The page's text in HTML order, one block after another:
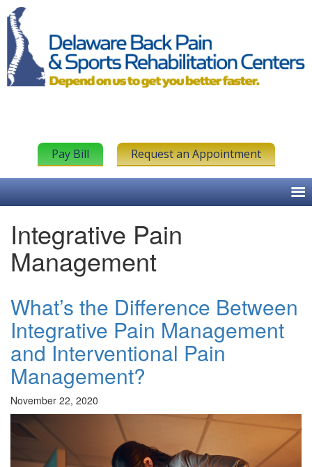
Pay Bill Request an Appointment
Integrative Pain
Management
What’s the Difference Between
Integrative Pain Management
and Interventional Pain
Management?
November 22, 2020